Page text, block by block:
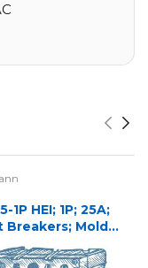
1P HEI; 1P; 25A;
Breakers; Molded